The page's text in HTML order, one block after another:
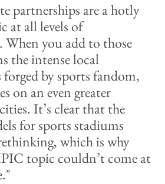
partnerships are a hotly
at all levels of
When you add to those
the intense local
by sports fandom,
on an even greater
It’s clear that the
for sports stadiums
which is why
topic couldn’t come at